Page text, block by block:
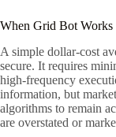
When Grid Bot Works
A simple dollar-cost
secure. It requires
high-frequency
information, but
algorithms to remain
are overstated or